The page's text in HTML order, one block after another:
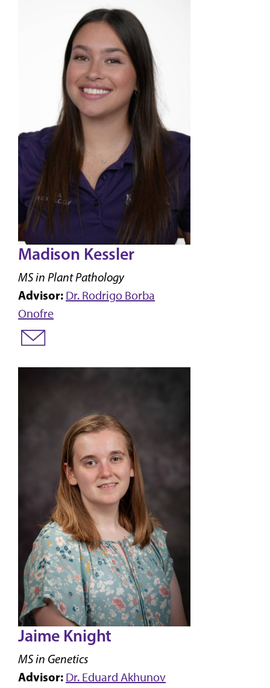
Madison Kessler
MS in Plant Pathology
Advisor: Dr. Rodrigo Borba
Onofre
Jaime Knight
MS in Genetics
Advisor: Dr. Eduard Akhunov